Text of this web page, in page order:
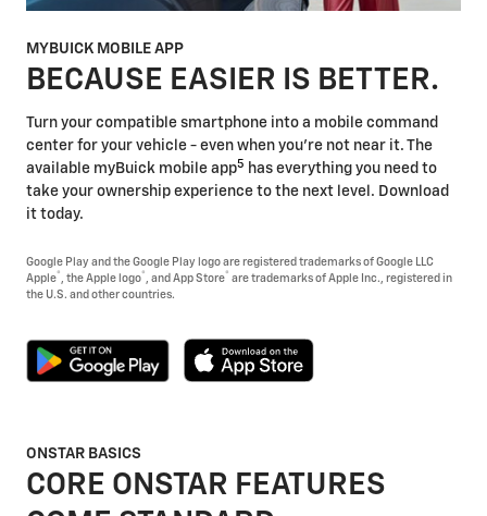
MYBUICK MOBILE APP
BECAUSE EASIER IS BETTER.
Turn your compatible smartphone into a mobile command
center for your vehicle - even when you're not near it. The
available myBuick mobile app5 has everything you need to
take your ownership experience to the next level. Download
it today.
Google Play and the Google Play logo are registered trademarks of Google LLC
Apple® , the Apple logo® , and App Store® are trademarks of Apple Inc., registered in
the U.S. and other countries.
ONSTAR BASICS
CORE ONSTAR FEATURES